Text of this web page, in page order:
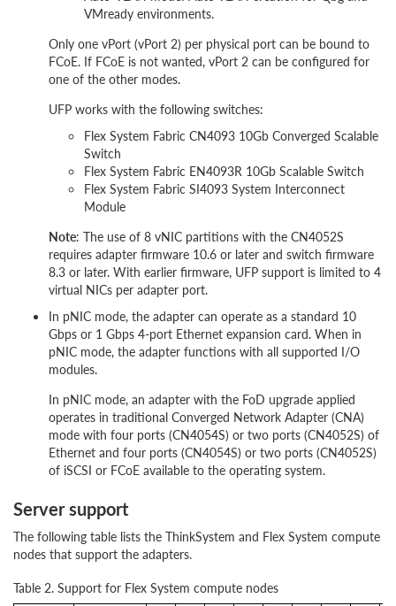
VMready environments.
Only one vPort (vPort 2) per physical port can be bound to
FCoE. If FCoE is not wanted, vPort 2 can be configured for
one of the other modes.
UFP works with the following switches:
Flex System Fabric CN4093 10Gb Converged Scalable
Switch
Flex System Fabric EN4093R 10Gb Scalable Switch
Flex System Fabric SI4093 System Interconnect
Module
Note: The use of 8 vNIC partitions with the CN4052S
requires adapter firmware 10.6 or later and switch firmware
8.3 or later. With earlier firmware, UFP support is limited to 4
virtual NICs per adapter port.
In pNIC mode, the adapter can operate as a standard 10
Gbps or 1 Gbps 4-port Ethernet expansion card. When in
pNIC mode, the adapter functions with all supported I/O
modules.
In pNIC mode, an adapter with the FoD upgrade applied
operates in traditional Converged Network Adapter (CNA)
mode with four ports (CN4054S) or two ports (CN4052S) of
Ethernet and four ports (CN4054S) or two ports (CN4052S)
of iSCSI or FCoE available to the operating system.
Server support
The following table lists the ThinkSystem and Flex System compute
nodes that support the adapters.
Table 2. Support for Flex System compute nodes